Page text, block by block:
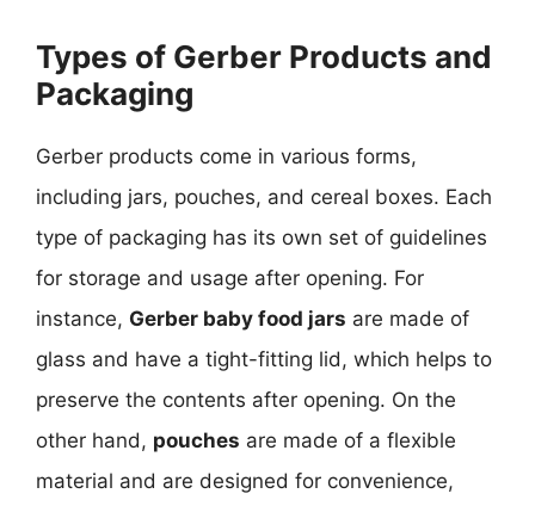
Types of Gerber Products and
Packaging
Gerber products come in various forms,
including jars, pouches, and cereal boxes. Each
type of packaging has its own set of guidelines
for storage and usage after opening. For
instance, Gerber baby food jars are made of
glass and have a tight-fitting lid, which helps to
preserve the contents after opening. On the
other hand, pouches are made of a flexible
material and are designed for convenience,